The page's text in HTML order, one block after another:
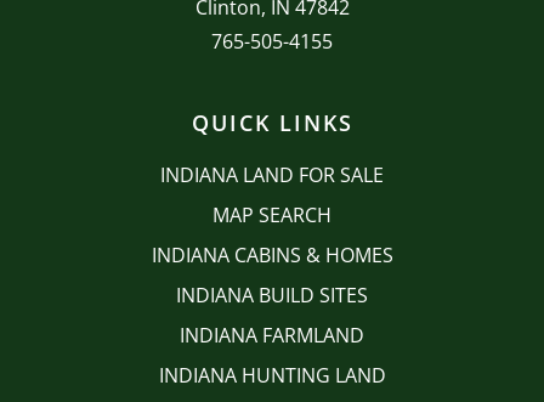
Clinton, IN 47842
765-505-4155
QUICK LINKS
INDIANA LAND FOR SALE
MAP SEARCH
INDIANA CABINS & HOMES
INDIANA BUILD SITES
INDIANA FARMLAND
INDIANA HUNTING LAND